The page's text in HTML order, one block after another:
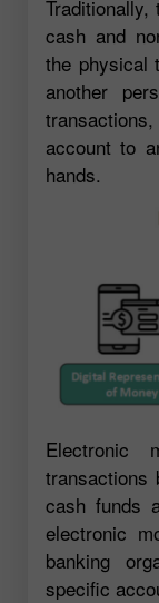
cash and
the physical
another
account to
hands.
Electronic
transactions
cash funds
electronic
banking
specific